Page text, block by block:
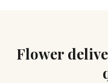
Flower